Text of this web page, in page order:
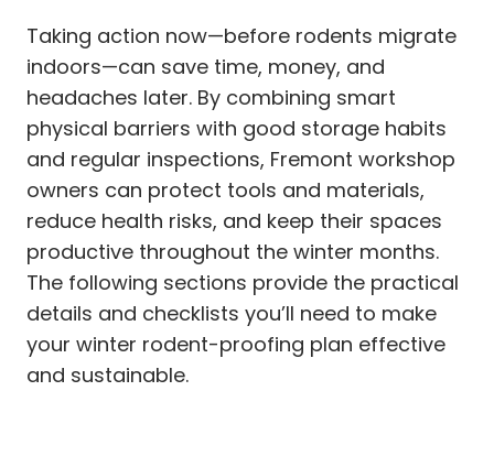
Taking action now—before rodents migrate
indoors—can save time, money, and
headaches later. By combining smart
physical barriers with good storage habits
and regular inspections, Fremont workshop
owners can protect tools and materials,
reduce health risks, and keep their spaces
productive throughout the winter months.
The following sections provide the practical
details and checklists you’ll need to make
your winter rodent-proofing plan effective
and sustainable.